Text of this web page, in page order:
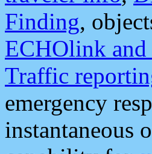
Finding,
ECHOlink and
Traffic
emergency
instantaneous